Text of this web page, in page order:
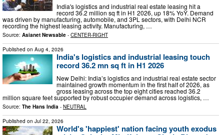
India's logistics and industrial real estate leasing hit a
record 36.2 million sq ft in H1 2026, up 18% YoY. Demand
was driven by manufacturing, automobile, and 3PL sectors, with Delhi NCR
recording the highest leasing activity. Manufacturing, …
Source: Asianet Newsable - CENTER-RIGHT
Published on Aug 4, 2026
India's logistics and industrial leasing touch
record 36.2 mn sq ft in H1 2026
New Delhi: India’s logistics and industrial real estate sector
maintained growth momentum in the first half of 2026, as
gross leasing across the top eight cities reached 36.2
million square feet supported by robust occupier demand across logistics, …
Source: The Hans India - NEUTRAL
Published on Jul 22, 2026
World's 'happiest' nation facing youth exodus